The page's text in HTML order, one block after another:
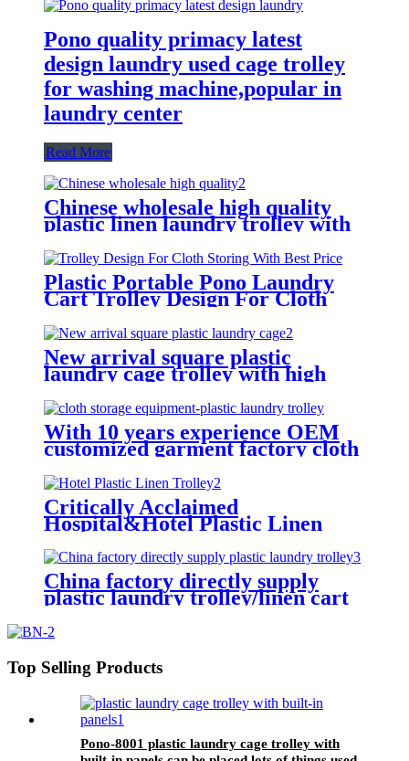
Pono quality primacy latest
design laundry used cage trolley
for washing machine,popular in
laundry center
Read More
Chinese wholesale high quality
plastic linen laundry trolley with
four of 6 inch strong casters, two
fixed and two swivel
Plastic Portable Pono Laundry
Cart Trolley Design For Cloth
Storing With Best Price
New arrival square plastic
laundry cage trolley with high
quality from China professional
plastic manufacturer
With 10 years experience OEM
customized garment factory cloth
storage equipment-plastic laundry
trolley for linens collection
Critically Acclaimed
Hospital&Hotel Plastic Linen
Trolley/Garment Delivery Truck
For Collecting&distributing
Linens
China factory directly supply
plastic laundry trolley/linen cart
quality and lower price
Top Selling Products
Pono-8001 plastic laundry cage trolley with